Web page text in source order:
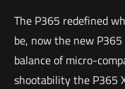
The P365 redefined
be, now the new
balance of micro-
shootability the P365